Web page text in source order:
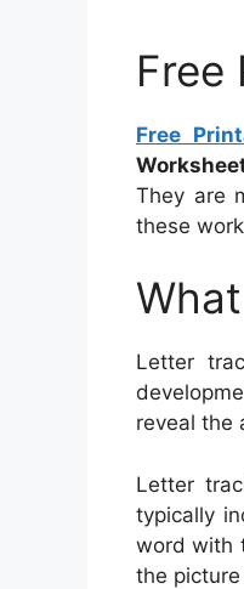
Free
Free
They are
these
Letter
reveal the
Letter
typically
word with
the